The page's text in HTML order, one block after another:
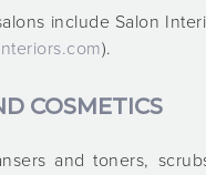
include Salon
).
COSMETICS
and toners,